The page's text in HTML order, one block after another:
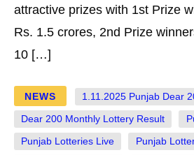
attractive prizes with 1st Prize
Rs. 1.5 crores, 2nd Prize
10 […]
NEWS 1.11.2025 Punjab Dear
Dear 200 Monthly Lottery Result
Punjab Lotteries Live Punjab